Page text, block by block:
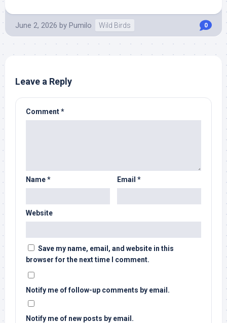
June 2, 2026 by Pumilo Wild Birds 0
Leave a Reply
Comment*
Name* Email *
Website
Save my name, email, and website in this
browser for the next time I comment.
Notify me of follow-up comments by email.
Notify me of new posts by email.